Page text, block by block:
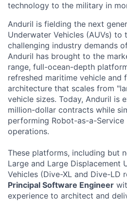
technology to the military in
Anduril is fielding the next
Underwater Vehicles (AUVs) to
challenging industry demands
Anduril has brought to the
range, full-ocean-depth
refreshed maritime vehicle and
architecture that scales from
vehicle sizes. Today, Anduril is
million-dollar contracts while
performing Robot-as-a-Service
operations.
These platforms, including but
Large and Large Displacement
Vehicles (Dive-XL and Dive-LD
Principal Software Engineer
experience to architect and